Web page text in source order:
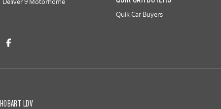
Quik Car Buyers
HOBART LDV